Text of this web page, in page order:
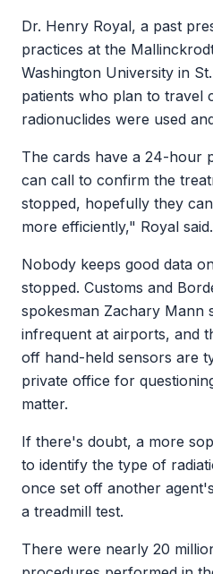
Dr. Henry Royal, a past
practices at the
Washington University in
patients who plan to travel
radionuclides were used
The cards have a 24-hour
can call to confirm the
stopped, hopefully they
more efficiently," Royal said.
Nobody keeps good data
stopped. Customs and
spokesman Zachary Mann
infrequent at airports, and
off hand-held sensors are
private office for
matter.
If there's doubt, a more
to identify the type of
once set off another
a treadmill test.
There were nearly 20